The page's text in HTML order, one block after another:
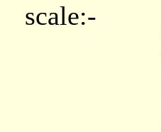
scale:-